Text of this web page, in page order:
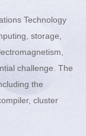
Technology
storage,
challenge. The
the
cluster